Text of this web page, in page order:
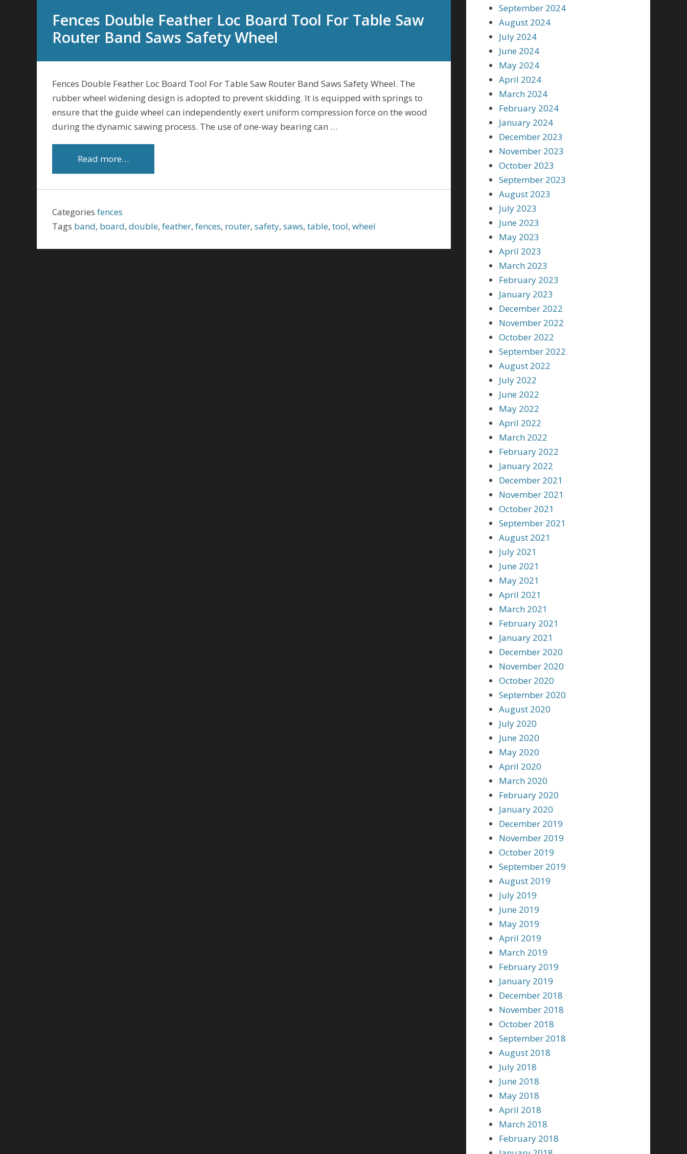
Fences Double Feather Loc Board Tool For Table Saw
Router Band Saws Safety Wheel
Fences Double Feather Loc Board Tool For Table Saw Router Band Saws Safety Wheel. The
rubber wheel widening design is adopted to prevent skidding. It is equipped with springs to
ensure that the guide wheel can independently exert uniform compression force on the wood
during the dynamic sawing process. The use of one-way bearing can …
Read more…
Categories fences
Tags band, board, double, feather, fences, router, safety, saws, table, tool, wheel
September 2024
August 2024
July 2024
June 2024
May 2024
April 2024
March 2024
February 2024
January 2024
December 2023
November 2023
October 2023
September 2023
August 2023
July 2023
June 2023
May 2023
April 2023
March 2023
February 2023
January 2023
December 2022
November 2022
October 2022
September 2022
August 2022
July 2022
June 2022
May 2022
April 2022
March 2022
February 2022
January 2022
December 2021
November 2021
October 2021
September 2021
August 2021
July 2021
June 2021
May 2021
April 2021
March 2021
February 2021
January 2021
December 2020
November 2020
October 2020
September 2020
August 2020
July 2020
June 2020
May 2020
April 2020
March 2020
February 2020
January 2020
December 2019
November 2019
October 2019
September 2019
August 2019
July 2019
June 2019
May 2019
April 2019
March 2019
February 2019
January 2019
December 2018
November 2018
October 2018
September 2018
August 2018
July 2018
June 2018
May 2018
April 2018
March 2018
February 2018